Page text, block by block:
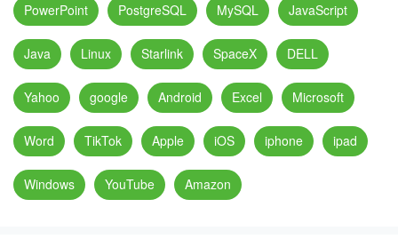
PowerPoint PostgreSQL MySQL JavaScript
Java Linux Starlink SpaceX DELL
Yahoo google Android Excel Microsoft
Word TikTok Apple iOS iphone ipad
Windows YouTube Amazon